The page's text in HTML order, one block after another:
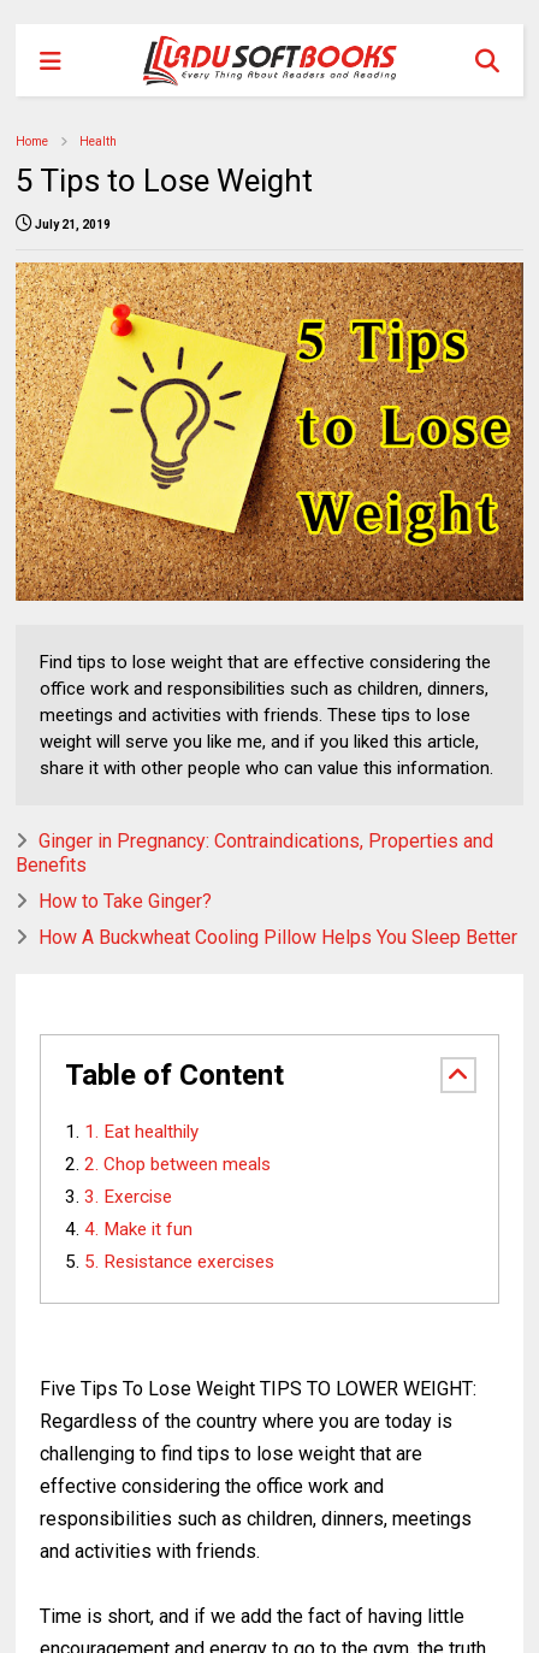
Home Health
5 Tips to Lose Weight
July 21, 2019
Find tips to lose weight that are effective considering the
office work and responsibilities such as children, dinners,
meetings and activities with friends. These tips to lose
weight will serve you like me, and if you liked this article,
share it with other people who can value this information.
Ginger in Pregnancy: Contraindications, Properties and
Benefits
How to Take Ginger?
How A Buckwheat Cooling Pillow Helps You Sleep Better
Table of Content
1. Eat healthily
2. Chop between meals
3. Exercise
4. Make it fun
5. Resistance exercises
Five Tips To Lose Weight TIPS TO LOWER WEIGHT:
Regardless of the country where you are today is
challenging to find tips to lose weight that are
effective considering the office work and
responsibilities such as children, dinners, meetings
and activities with friends.
Time is short, and if we add the fact of having little